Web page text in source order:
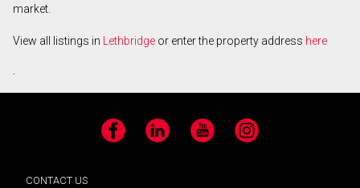
market.
View all listings in Lethbridge or enter the property address here
.
Facebook LinkedIn YouTube Instagram
CONTACT US